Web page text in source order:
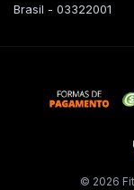
Brasil - 03322001
© 2026